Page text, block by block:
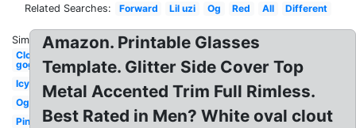
Related Searches: Forward Lil uzi Og Red All Different
Similar:
Clout
goggles
Icy
Ogstorm
Pink
Amazon. Printable Glasses
Template. Glitter Side Cover Top
Metal Accented Trim Full Rimless.
Best Rated in Men? White oval clout